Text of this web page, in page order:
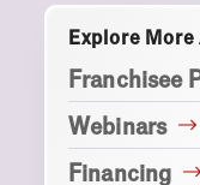
Explore
Franchisee
Webinars
Financing